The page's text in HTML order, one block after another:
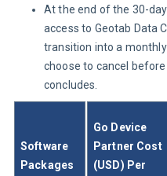
At the end of the 30-
access to Geotab Data
transition into a
choose to cancel
concludes.
Software
Packages
Go Device
Partner Cost
(USD) Per